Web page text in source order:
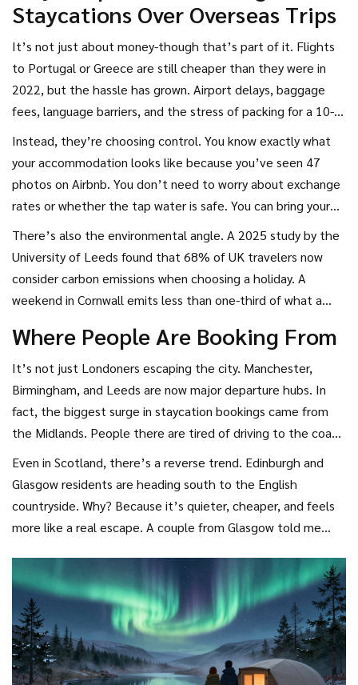
culinary destination.
Staycations Over Overseas Trips
It’s not just about money-though that’s part of it. Flights
to Portugal or Greece are still cheaper than they were in
2022, but the hassle has grown. Airport delays, baggage
fees, language barriers, and the stress of packing for a 10-
Instead, they’re choosing control. You know exactly what
your accommodation looks like because you’ve seen 47
photos on Airbnb. You don’t need to worry about exchange
rates or whether the tap water is safe. You can bring your
There’s also the environmental angle. A 2025 study by the
University of Leeds found that 68% of UK travelers now
consider carbon emissions when choosing a holiday. A
weekend in Cornwall emits less than one-third of what a
shift.
Where People Are Booking From
It’s not just Londoners escaping the city. Manchester,
Birmingham, and Leeds are now major departure hubs. In
fact, the biggest surge in staycation bookings came from
the Midlands. People there are tired of driving to the coast
Even in Scotland, there’s a reverse trend. Edinburgh and
Glasgow residents are heading south to the English
countryside. Why? Because it’s quieter, cheaper, and feels
more like a real escape. A couple from Glasgow told me
Shropshire because they wanted to hear birds, not traffic.